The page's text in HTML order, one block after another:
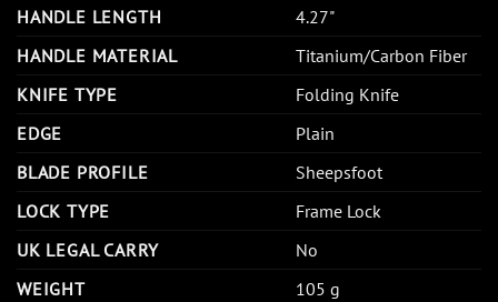
HANDLE LENGTH
4.27"
HANDLE MATERIAL
Titanium/Carbon Fiber
KNIFE TYPE
Folding Knife
EDGE
Plain
BLADE PROFILE
Sheepsfoot
LOCK TYPE
Frame Lock
UK LEGAL CARRY
No
WEIGHT
105 g